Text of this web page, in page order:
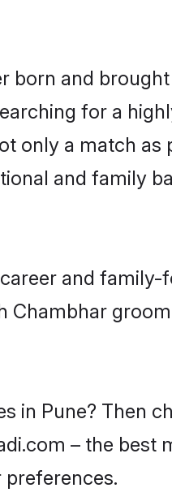
born and
for a
only a match as
and family
and family-
Chambhar
in Pune? Then
– the best